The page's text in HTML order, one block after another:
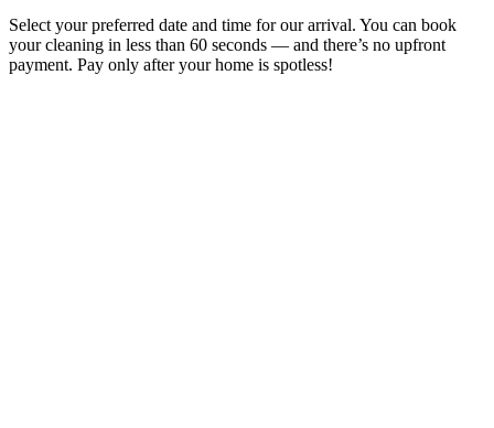
Select your preferred date and time for our arrival. You can book
your cleaning in less than 60 seconds — and there’s no upfront
payment. Pay only after your home is spotless!